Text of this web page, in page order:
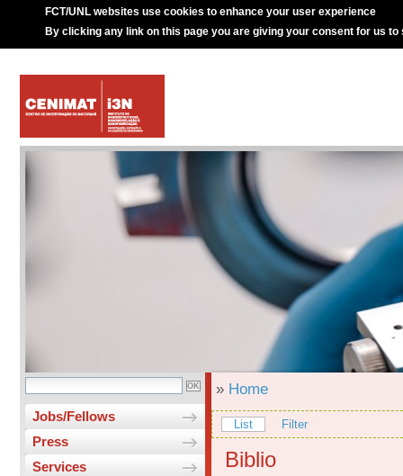
FCT/UNL websites use cookies to enhance your user experience
By clicking any link on this page you are giving your consent for us to
Jobs/Fellows
Press
Services
» Home
List Filter
Biblio